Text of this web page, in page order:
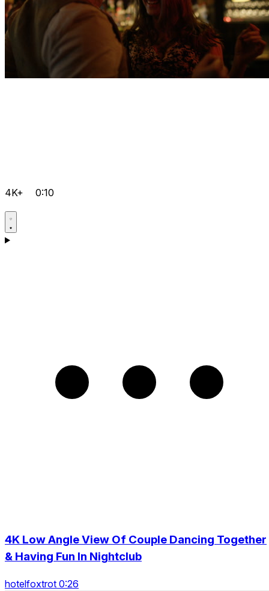
4K+ 0:10
4K Low Angle View Of Couple Dancing Together
& Having Fun In Nightclub
hotelfoxtrot 0:26